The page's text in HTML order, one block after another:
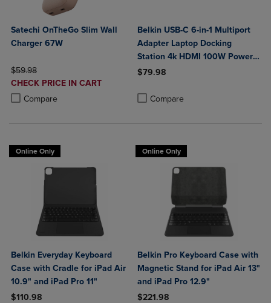
Satechi OnTheGo Slim Wall
Charger 67W
ORIGINAL PRICE
$59.98
DISCOUNTED
PRICE
CHECK PRICE IN CART
Compare
Product added, Select 2 to 4 Products to Compare, Items added for
Product removed, Select 2 to 4 Products to Compare, Items added
Belkin USB-C 6-in-1 Multiport
Adapter Laptop Docking
Station 4k HDMI 100W Power
Delivery
$79.98
Compare
Online Only
Belkin Everyday Keyboard
Case with Cradle for iPad Air
10.9" and iPad Pro 11"
$110.98
Online Only
Belkin Pro Keyboard Case with
Magnetic Stand for iPad Air 13"
and iPad Pro 12.9"
$221.98